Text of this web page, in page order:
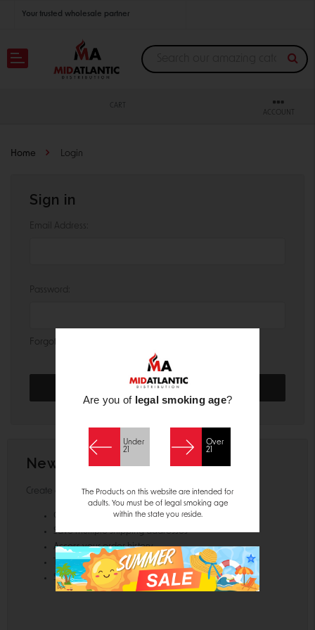
Your trusted wholesale partner
Join thousands of satisfied retailers across the U.S.
CART
ACCOUNT
Home Login
Sign in
Email Address:
Password:
Forgot your password?
New Customer?
Create an account with us and you'll be able to:
Check out faster
Save multiple shipping addresses
Access your order history
Track new orders
Save items to your Wish List
Are you of legal smoking age?
Under
21
Over
21
The Products on this website are intended for
adults. You must be of legal smoking age
within the state you reside.